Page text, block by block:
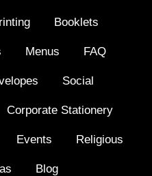
Booklets
Menus FAQ
Social
Corporate Stationery
Events Religious
Blog